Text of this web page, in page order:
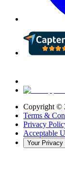
Copyright ©
Terms &
Privacy
Acceptable
Your Privacy